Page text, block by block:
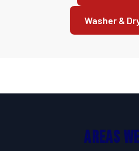
Washer &
Areas